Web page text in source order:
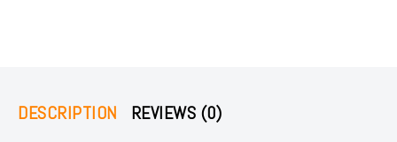
DESCRIPTION REVIEWS (0)